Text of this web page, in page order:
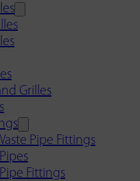
Grilles
Pipe Fittings
Fittings